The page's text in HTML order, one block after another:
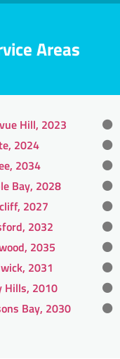
Areas
Hill, 2023
2024
2034
Bay, 2028
2027
2032
2035
2031
Hills, 2010
Bay, 2030